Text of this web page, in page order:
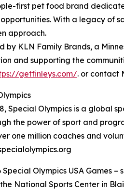
first pet food brand
With a legacy of
approach.
by KLN Family Brands, a
and supporting the
getfinleys.com/. or contact
Special Olympics is a global
the power of sport and
one million coaches and
Special Olympics USA Games
National Sports Center in